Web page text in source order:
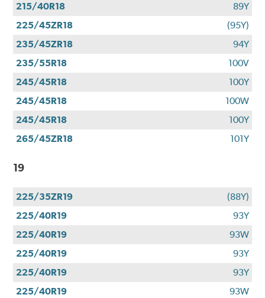
215/40R18
89Y
225/45ZR18
(95Y)
235/45ZR18
94Y
235/55R18
100V
245/45R18
100Y
245/45R18
100W
245/45R18
100Y
265/45ZR18
101Y
19
225/35ZR19
(88Y)
225/40R19
93Y
225/40R19
93W
225/40R19
93Y
225/40R19
93Y
225/40R19
93W